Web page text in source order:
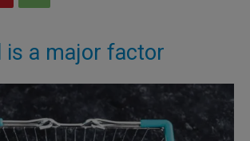
is a major factor